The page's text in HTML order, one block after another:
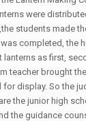
were
students made
completed, the
lanterns as first,
teacher brought
for display. So the
the junior high
the guidance